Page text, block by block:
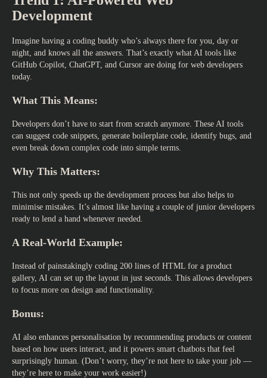
Development
Imagine having a coding buddy who’s always there for you, day or
night, and knows all the answers. That’s exactly what AI tools like
GitHub Copilot, ChatGPT, and Cursor are doing for web developers
today.
What This Means:
Developers don’t have to start from scratch anymore. These AI tools
can suggest code snippets, generate boilerplate code, identify bugs, and
even break down complex code into simple terms.
Why This Matters:
This not only speeds up the development process but also helps to
minimise mistakes. It’s almost like having a couple of junior developers
ready to lend a hand whenever needed.
A Real-World Example:
Instead of painstakingly coding 200 lines of HTML for a product
gallery, AI can set up the layout in just seconds. This allows developers
to focus more on design and functionality.
Bonus:
AI also enhances personalisation by recommending products or content
based on how users interact, and it powers smart chatbots that feel
surprisingly human. (Don’t worry, they’re not here to take your job —
they’re here to make your work easier!)